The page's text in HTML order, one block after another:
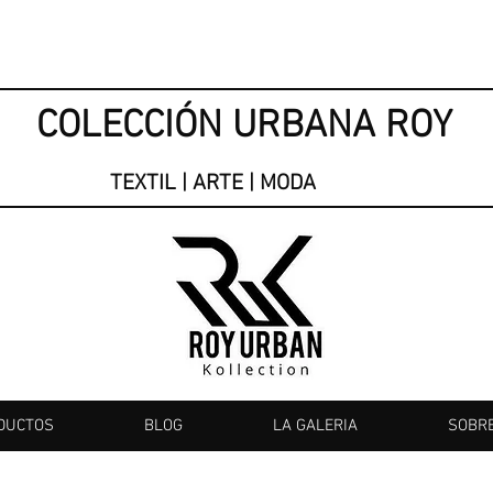
COLECCIÓN URBANA ROY
TEXTIL | ARTE | MODA
BLOG LA GALERIA